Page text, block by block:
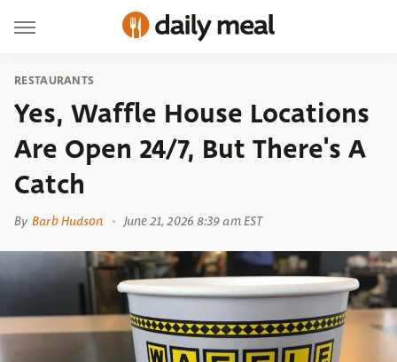
RESTAURANTS
Yes, Waffle House Locations
Are Open 24/7, But There's A
Catch
By Barb Hudson June 21, 2026 8:39 am EST